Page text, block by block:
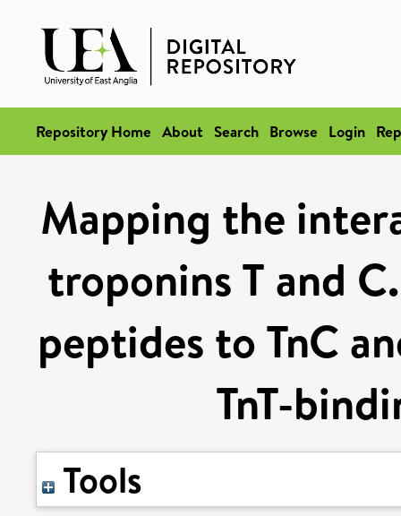
Repository Home About Search Browse Login
Mapping the
troponins T and
peptides to TnC
TnT-
Tools